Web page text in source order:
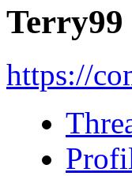
Terry99
https://